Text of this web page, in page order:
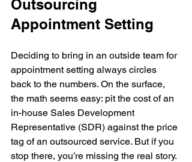
Outsourcing
Appointment Setting
Deciding to bring in an outside team for
appointment setting always circles
back to the numbers. On the surface,
the math seems easy: pit the cost of an
in-house Sales Development
Representative (SDR) against the price
tag of an outsourced service. But if you
stop there, you’re missing the real story.